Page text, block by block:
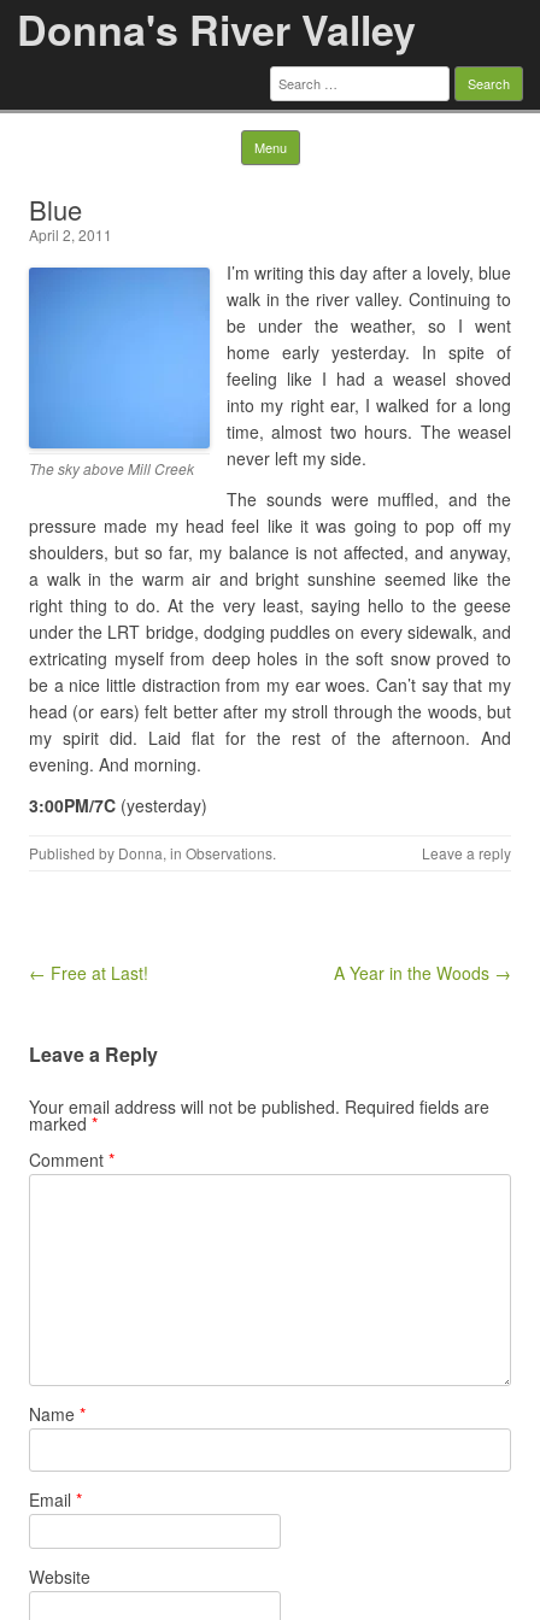
Donna's River Valley
Search
for:
Menu Skip to content
Blue
April 2, 2011
The sky above Mill Creek
I’m writing this day after a lovely, blue
walk in the river valley. Continuing to
be under the weather, so I went
home early yesterday. In spite of
feeling like I had a weasel shoved
into my right ear, I walked for a long
time, almost two hours. The weasel
never left my side.
The sounds were muffled, and the
pressure made my head feel like it was going to pop off my
shoulders, but so far, my balance is not affected, and anyway,
a walk in the warm air and bright sunshine seemed like the
right thing to do. At the very least, saying hello to the geese
under the LRT bridge, dodging puddles on every sidewalk, and
extricating myself from deep holes in the soft snow proved to
be a nice little distraction from my ear woes. Can’t say that my
head (or ears) felt better after my stroll through the woods, but
my spirit did. Laid flat for the rest of the afternoon. And
evening. And morning.
3:00PM/7C (yesterday)
Published by Donna, in Observations. Leave a reply
Post navigation
← Free at Last! A Year in the Woods →
Leave a Reply
Your email address will not be published. Required fields are
marked *
Comment *
Name *
Email *
Website